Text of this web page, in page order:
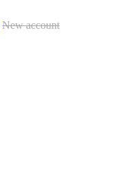
New account